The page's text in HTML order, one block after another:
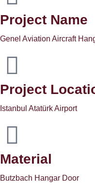
Project Name
Genel Aviation Aircraft
Project
Istanbul Atatürk Airport
Material
Butzbach Hangar Door